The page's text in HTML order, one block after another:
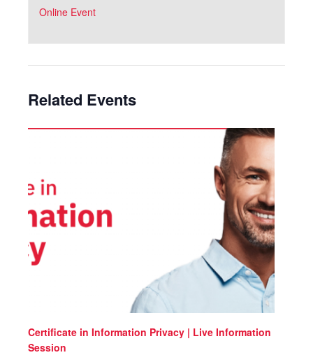
Online Event
Related Events
Certificate in Information Privacy | Live Information
Session